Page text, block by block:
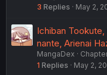
3 Replies May 2,
Ichiban Tookute,
nante, Arienai
MangaDex
1 Replies May 2,